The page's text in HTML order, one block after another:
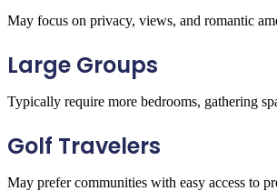
May focus on privacy, views, and romantic
Large Groups
Typically require more bedrooms, gathering
Golf Travelers
May prefer communities with easy access to